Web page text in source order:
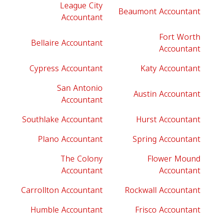
League City
Accountant Beaumont Accountant
Bellaire Accountant Fort Worth
Accountant
Cypress Accountant
Katy Accountant
San Antonio
Accountant
Austin Accountant
Southlake Accountant
Hurst Accountant
Plano Accountant
Spring Accountant
The Colony
Accountant
Flower Mound
Accountant
Carrollton Accountant
Rockwall Accountant
Humble Accountant
Frisco Accountant